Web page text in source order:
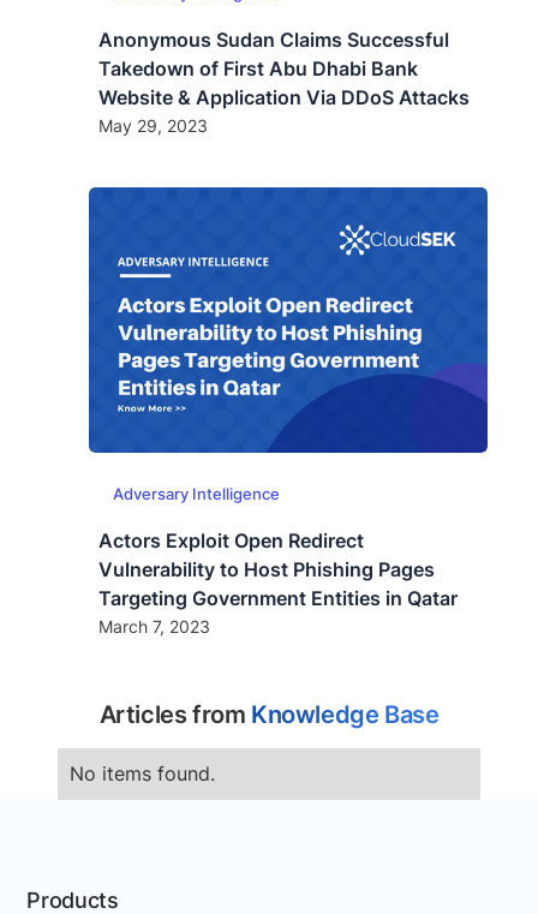
Anonymous Sudan Claims Successful
Takedown of First Abu Dhabi Bank
Website & Application Via DDoS Attacks
May 29, 2023
Adversary Intelligence
Actors Exploit Open Redirect
Vulnerability to Host Phishing Pages
Targeting Government Entities in Qatar
March 7, 2023
Articles from Knowledge Base
No items found.
Products